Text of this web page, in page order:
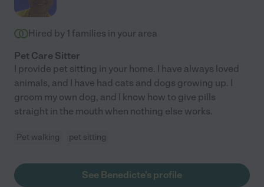
Hired by 1 families in your area
Pet Care Sitter
I provide pet sitting in your home. I have always loved
animals, and I have had cats and dogs growing up. I
groom my own dog, and I know how to give pills
straight in the mouth when nothing else works.
Pet walking pet sitting
See Benedicte's profile